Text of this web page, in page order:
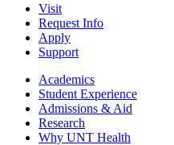
Visit
Request Info
Apply
Support
Academics
Student Experience
Admissions & Aid
Research
Why UNT Health